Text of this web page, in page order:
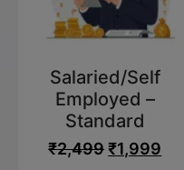
Salaried/Self
Employed –
Standard
₹2,499₹1,999